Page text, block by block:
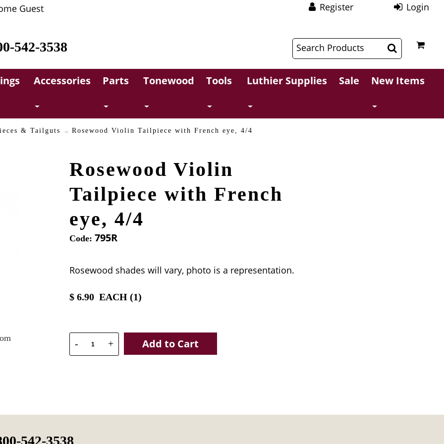
Guest Register Login
542-3538
Accessories Parts Tonewood Tools Luthier Supplies Sale New Items
& Tailguts Rosewood Violin Tailpiece with French eye, 4/4
Rosewood Violin
Tailpiece with French
eye, 4/4
Code: 795R
Rosewood shades will vary, photo is a representation.
$ 6.90 EACH (1)
- + Add to Cart
542-3538